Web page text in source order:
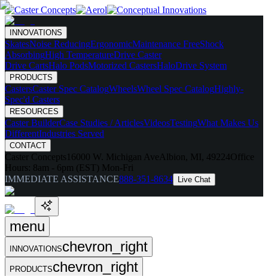
INNOVATIONS
SkatesNoise ReducingErgonomicMaintenance FreeShock
AbsorbingHigh TemperatureDrive Caster
Drive CartsHalo PodsMotorized CastersHaloDrive System
PRODUCTS
CastersCaster Spec CatalogWheelsWheel Spec CatalogHighly-
Spec'd Casters
RESOURCES
Caster BuilderCase Studies / ArticlesVideosTestingWhat Makes Us
DifferentIndustries Served
CONTACT
Caster Concepts 16000 W. Michigan Ave Albion, MI, 49224Office
Hours: 8am - 6pm (EST) Mon-Fri
IMMEDIATE ASSISTANCE888-351-8634 Live Chat
menu
INNOVATIONSchevron_right
PRODUCTSchevron_right